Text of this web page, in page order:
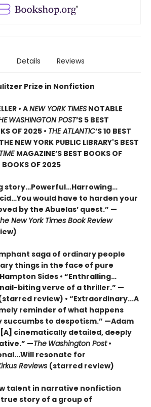
Details Reviews
Prize in Nonfiction
• ANEW YORK TIMES NOTABLE
WASHINGTON POST’S 5 BEST
OF 2025 • THE ATLANTIC’S 10 BEST
NEW YORK PUBLIC LIBRARY'S BEST
TIME MAGAZINE’S BEST BOOKS OF
BOOKS OF 2025
story…Powerful…Harrowing…
would have to harden your
by the Abuelas’ quest.” —
New York Times Book Review
saga of ordinary people
things in the face of pure
Sides • “Enthralling…
biting verve of a thriller.” —
review) • “Extraordinary...A
reminder of what happens
succumbs to despotism.” —Adam
cinematically detailed, deeply
—The Washington Post •
resonate for
Reviews (starred review)
talent in narrative nonfiction
story of a group of